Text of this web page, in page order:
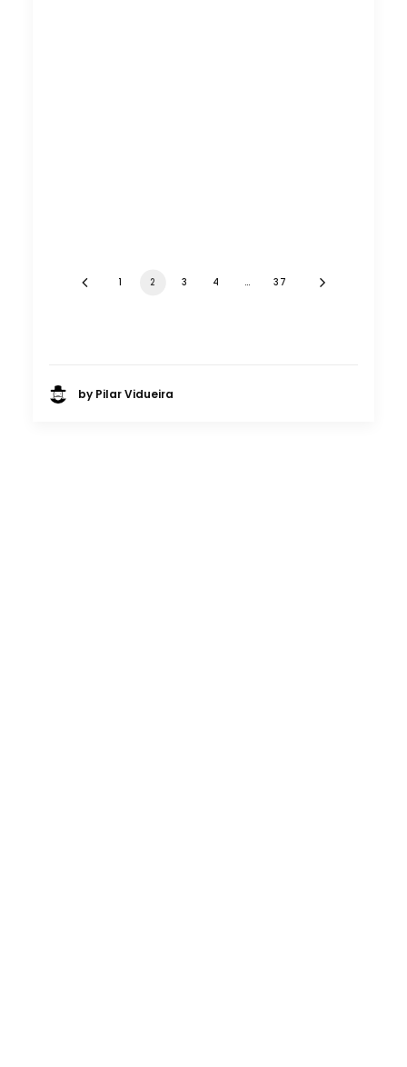
1 2 3 4 … 37
by Pilar Vidueira